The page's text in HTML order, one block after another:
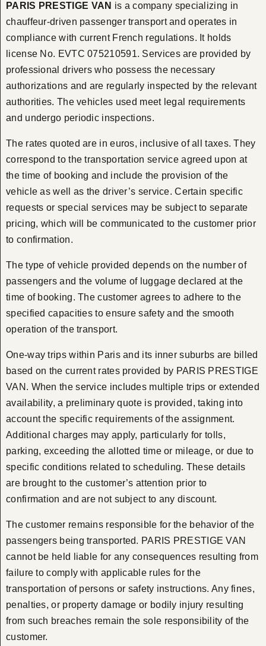
PARIS PRESTIGE VAN is a company specializing in
chauffeur-driven passenger transport and operates in
compliance with current French regulations. It holds
license No. EVTC 075210591. Services are provided by
professional drivers who possess the necessary
authorizations and are regularly inspected by the relevant
authorities. The vehicles used meet legal requirements
and undergo periodic inspections.
The rates quoted are in euros, inclusive of all taxes. They
correspond to the transportation service agreed upon at
the time of booking and include the provision of the
vehicle as well as the driver’s service. Certain specific
requests or special services may be subject to separate
pricing, which will be communicated to the customer prior
to confirmation.
The type of vehicle provided depends on the number of
passengers and the volume of luggage declared at the
time of booking. The customer agrees to adhere to the
specified capacities to ensure safety and the smooth
operation of the transport.
One-way trips within Paris and its inner suburbs are billed
based on the current rates provided by PARIS PRESTIGE
VAN. When the service includes multiple trips or extended
availability, a preliminary quote is provided, taking into
account the specific requirements of the assignment.
Additional charges may apply, particularly for tolls,
parking, exceeding the allotted time or mileage, or due to
specific conditions related to scheduling. These details
are brought to the customer’s attention prior to
confirmation and are not subject to any discount.
The customer remains responsible for the behavior of the
passengers being transported. PARIS PRESTIGE VAN
cannot be held liable for any consequences resulting from
failure to comply with applicable rules for the
transportation of persons or safety instructions. Any fines,
penalties, or property damage or bodily injury resulting
from such breaches remain the sole responsibility of the
customer.